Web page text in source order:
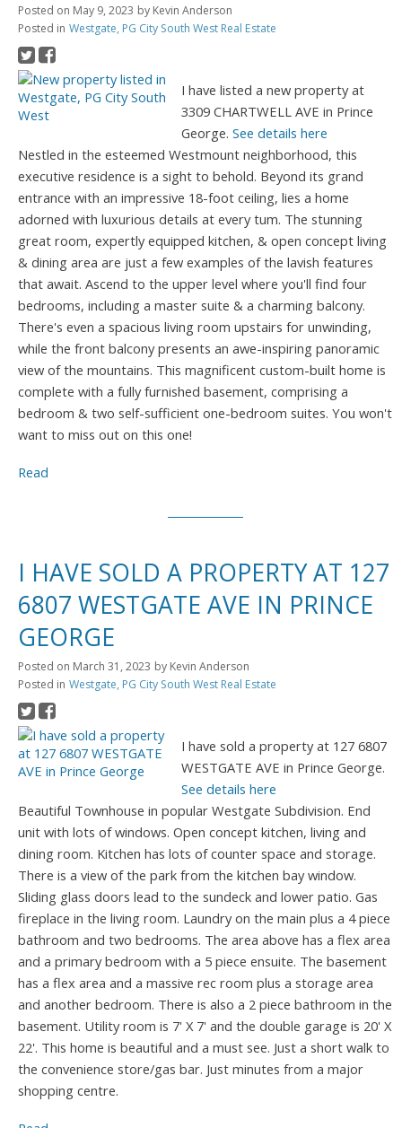
Posted on May 9, 2023 by Kevin Anderson
Posted in Westgate, PG City South West Real Estate
I have listed a new property at
3309 CHARTWELL AVE in Prince
George.See details here
Nestled in the esteemed Westmount neighborhood, this
executive residence is a sight to behold. Beyond its grand
entrance with an impressive 18-foot ceiling, lies a home
adorned with luxurious details at every tum. The stunning
great room, expertly equipped kitchen, & open concept living
& dining area are just a few examples of the lavish features
that await. Ascend to the upper level where you'll find four
bedrooms, including a master suite & a charming balcony.
There's even a spacious living room upstairs for unwinding,
while the front balcony presents an awe-inspiring panoramic
view of the mountains. This magnificent custom-built home is
complete with a fully furnished basement, comprising a
bedroom & two self-sufficient one-bedroom suites. You won't
want to miss out on this one!
Read
I HAVE SOLD A PROPERTY AT 127
6807 WESTGATE AVE IN PRINCE
GEORGE
Posted on March 31, 2023 by Kevin Anderson
Posted in Westgate, PG City South West Real Estate
I have sold a property at 127 6807
WESTGATE AVE in Prince George.
See details here
Beautiful Townhouse in popular Westgate Subdivision. End
unit with lots of windows. Open concept kitchen, living and
dining room. Kitchen has lots of counter space and storage.
There is a view of the park from the kitchen bay window.
Sliding glass doors lead to the sundeck and lower patio. Gas
fireplace in the living room. Laundry on the main plus a 4 piece
bathroom and two bedrooms. The area above has a flex area
and a primary bedroom with a 5 piece ensuite. The basement
has a flex area and a massive rec room plus a storage area
and another bedroom. There is also a 2 piece bathroom in the
basement. Utility room is 7' X 7' and the double garage is 20' X
22'. This home is beautiful and a must see. Just a short walk to
the convenience store/gas bar. Just minutes from a major
shopping centre.